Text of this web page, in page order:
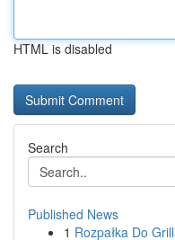
HTML is disabled
Search
Published News
1 Rozpałka Do